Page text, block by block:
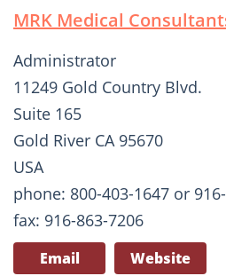
MRK Medical
Administrator
11249 Gold Country Blvd.
Suite 165
Gold River CA 95670
USA
phone: 800-403-1647 or
fax: 916-863-7206
Email Website